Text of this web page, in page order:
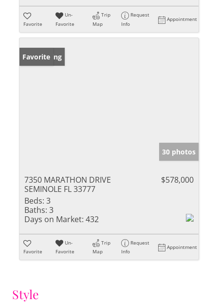
Favorite
Un-
Favorite
Trip
Map
Request
Info
Appointment
New Listing
Favorite
30 photos
7350 MARATHON DRIVE
SEMINOLE FL 33777
$578,000
Beds: 3
Baths: 3
Days on Market: 432
Favorite
Un-
Favorite
Trip
Map
Request
Info
Appointment
Style